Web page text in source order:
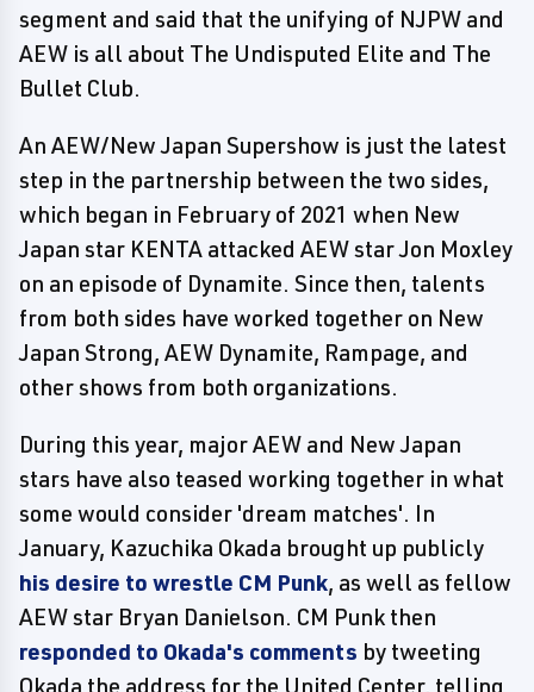
segment and said that the unifying of NJPW and
AEW is all about The Undisputed Elite and The
Bullet Club.
An AEW/New Japan Supershow is just the latest
step in the partnership between the two sides,
which began in February of 2021 when New
Japan star KENTA attacked AEW star Jon Moxley
on an episode of Dynamite. Since then, talents
from both sides have worked together on New
Japan Strong, AEW Dynamite, Rampage, and
other shows from both organizations.
During this year, major AEW and New Japan
stars have also teased working together in what
some would consider 'dream matches'. In
January, Kazuchika Okada brought up publicly
his desire to wrestle CM Punk, as well as fellow
AEW star Bryan Danielson. CM Punk then
responded to Okada's comments by tweeting
Okada the address for the United Center, telling